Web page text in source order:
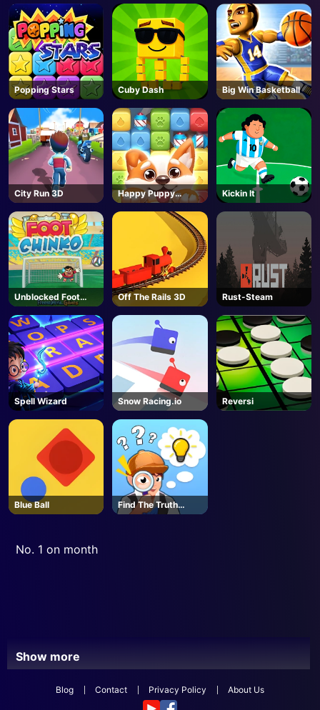
Popping Stars Cuby Dash Big Win Basketball
City Run 3D
Happy Puppy
Crush
Kickin It
Unblocked Foot
Chinko
Off The Rails 3D Rust-Steam
Spell Wizard Snow Racing.io Reversi
Blue Ball
Find The Truth
Master
No. 1 on month
Show more
Blog Contact Privacy Policy About Us